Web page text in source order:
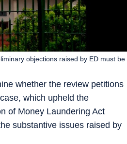
whether the review petitions
which upheld the
of Money Laundering Act
substantive issues raised by
objections raised by ED must be